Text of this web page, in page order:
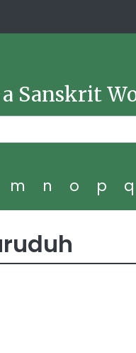
Sanskrit
m n o p q